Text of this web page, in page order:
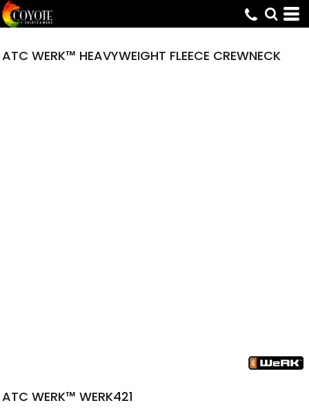
ATC WERK™ HEAVYWEIGHT FLEECE CREWNECK
ATC WERK™ WERK421